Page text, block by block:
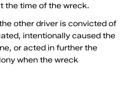
the time of the wreck.
other driver is convicted of
intentionally caused the
or acted in further the
when the wreck